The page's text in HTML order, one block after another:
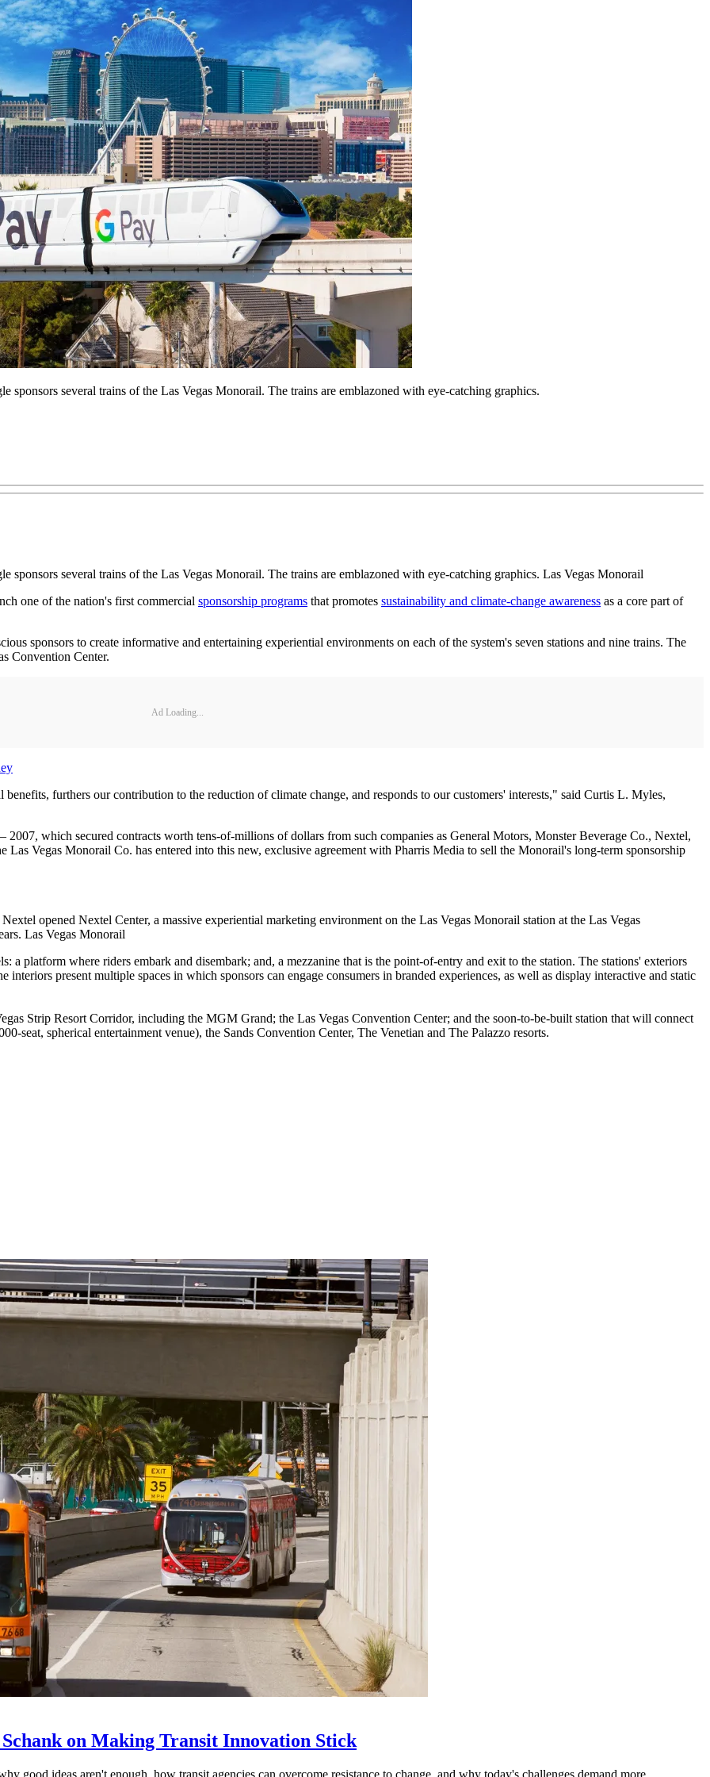
sponsors several trains of the Las Vegas Monorail. The trains are emblazoned with eye-catching graphics.
sponsors several trains of the Las Vegas Monorail. The trains are emblazoned with eye-catching graphics. Las Vegas Monorail
one of the nation's first commercial sponsorship programs that promotes sustainability and climate-change awareness as a core part of
sponsors to create informative and entertaining experiential environments on each of the system's seven stations and nine trains. The
Convention Center.
Ad Loading...
furthers our contribution to the reduction of climate change, and responds to our customers' interests," said Curtis L. Myles,
which secured contracts worth tens-of-millions of dollars from such companies as General Motors, Monster Beverage Co., Nextel,
Las Vegas Monorail Co. has entered into this new, exclusive agreement with Pharris Media to sell the Monorail's long-term sponsorship
opened Nextel Center, a massive experiential marketing environment on the Las Vegas Monorail station at the Las Vegas
Las Vegas Monorail
a platform where riders embark and disembark; and, a mezzanine that is the point-of-entry and exit to the station. The stations' exteriors
present multiple spaces in which sponsors can engage consumers in branded experiences, as well as display interactive and static
Strip Resort Corridor, including the MGM Grand; the Las Vegas Convention Center; and the soon-to-be-built station that will connect
seat, spherical entertainment venue), the Sands Convention Center, The Venetian and The Palazzo resorts.
on Making Transit Innovation Stick
good ideas aren't enough, how transit agencies can overcome resistance to change, and why today's challenges demand more